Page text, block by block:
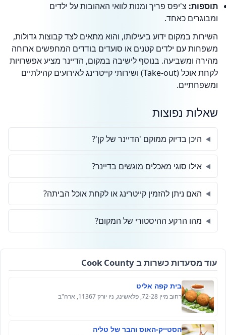
תוספות: צ'יפס פריך ומנות לוואי האהובות על ילדים
ומבוגרים כאחד.
השירות במקום ידוע ביעילותו, והוא מתאים לצד קבוצות גדולות,
משפחות עם ילדים קטנים או סועדים בודדים המחפשים ארוחה
מהירה ומשביעה. בנוסף לישיבה במקום, הדיינר מציע אפשרויות
לקחת אוכל (Take-out) ושירותי קייטרינג לאירועים קהילתיים
ומשפחתיים.
שאלות נפוצות
היכן בדיוק ממוקם 'הדיינר של קן'?
אילו סוגי מאכלים מוגשים בדיינר?
האם ניתן להזמין קייטרינג או לקחת אוכל הביתה?
מהו הרקע ההיסטורי של המקום?
עוד מסעדות כשרות ב Cook County
בית קפה אליט
רחוב מיין 72-28, פלאשינג, ניו יורק 11367, ארה"ב
הסטייק-האוס והבר של טליה